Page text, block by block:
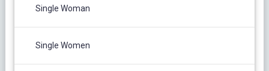
Single Woman
Single Women